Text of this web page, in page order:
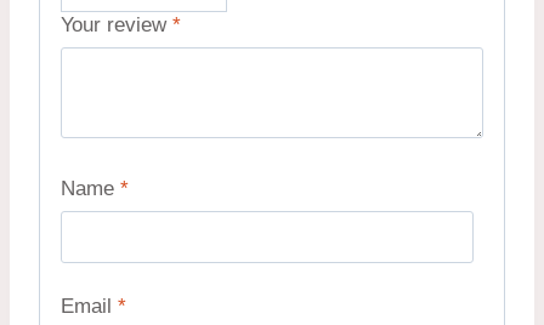
Your review *
Name *
Email *